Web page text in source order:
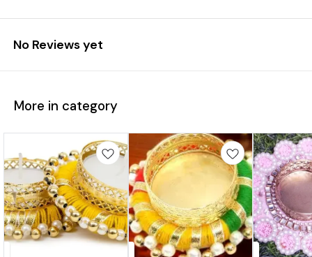
No Reviews yet
More in category